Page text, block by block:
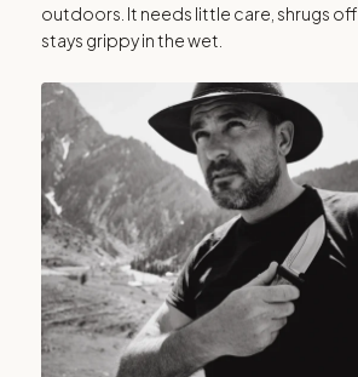
outdoors. It needs little care, shrugs
stays grippy in the wet.